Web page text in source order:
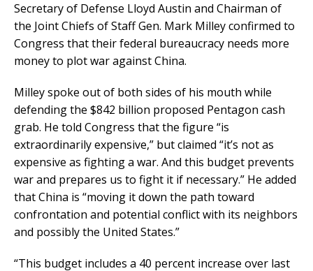
Secretary of Defense Lloyd Austin and Chairman of
the Joint Chiefs of Staff Gen. Mark Milley confirmed to
Congress that their federal bureaucracy needs more
money to plot war against China.
Milley spoke out of both sides of his mouth while
defending the $842 billion proposed Pentagon cash
grab. He told Congress that the figure “is
extraordinarily expensive,” but claimed “it’s not as
expensive as fighting a war. And this budget prevents
war and prepares us to fight it if necessary.” He added
that China is “moving it down the path toward
confrontation and potential conflict with its neighbors
and possibly the United States.”
“This budget includes a 40 percent increase over last